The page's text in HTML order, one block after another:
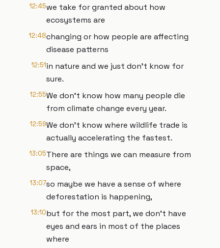
12:45we take for granted about how
ecosystems are
12:48changing or how people are affecting
disease patterns
12:51in nature and we just don't know for
sure.
12:55We don't know how many people die
from climate change every year.
12:59We don't know where wildlife trade is
actually accelerating the fastest.
13:05There are things we can measure from
space,
13:07so maybe we have a sense of where
deforestation is happening,
13:10but for the most part, we don't have
eyes and ears in most of the places
where